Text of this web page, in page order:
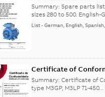
lingual
Summary: Spare parts list
sizes 280 to 500. English-
List-German, English,
Certificate of
Summary:Certificate of
type M3GP, M3LP 71-450...